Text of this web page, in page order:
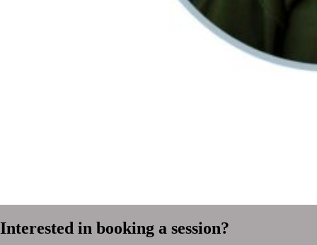
Interested in booking a session?